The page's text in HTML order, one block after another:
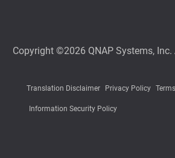
Copyright ©2026 QNAP Systems, Inc.
Translation Disclaimer Privacy Policy
Information Security Policy